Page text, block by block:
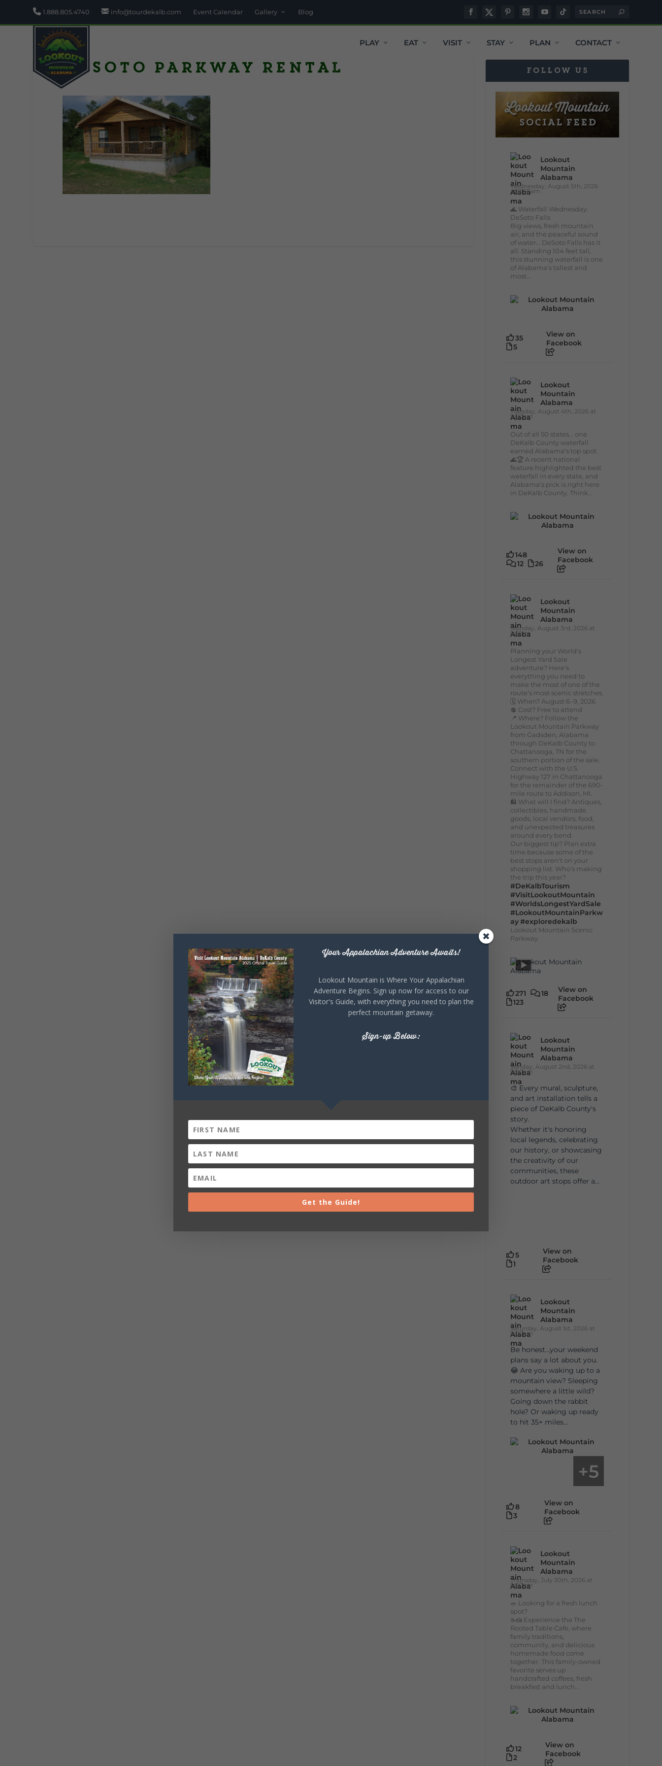
1.888.805.4740 info@tourdekalb.com Event Calendar Gallery Blog
PLAY EAT VISIT STAY PLAN CONTACT
Desoto Parkway Rental FOLLOW US
Lookout
Mountain
Alabama
Wednesday, August 5th, 2026
at 9:00am
🌊 Waterfall Wednesday:
DeSoto Falls
Big views, fresh mountain
air, and the peaceful sound
of water... DeSoto Falls has it
all. Standing 104 feet tall,
this stunning waterfall is one
of Alabama's tallest and
most...
35
5
View on
Facebook
Lookout
Mountain
Alabama
Tuesday, August 4th, 2026 at
9:00am
Out of all 50 states... one
DeKalb County waterfall
earned Alabama's top spot.
🌊🏆 A recent national
feature highlighted the best
waterfall in every state, and
Alabama's pick is right here
in DeKalb County. Think...
148
12
26
View on
Facebook
Lookout
Mountain
Alabama
Monday, August 3rd, 2026 at
9:01am
Planning your World's
Longest Yard Sale
adventure? Here's
everything you need to
make the most of one of the
route's most scenic stretches.
🗓️ When? August 6–9, 2026
💲 Cost? Free to attend
📍 Where? Follow the
Lookout Mountain Parkway
from Gadsden, Alabama
through DeKalb County to
Chattanooga, TN for the
southern portion of the sale.
Connect with the U.S.
Highway 127 in Chattanooga
for the remainder of the 690-
mile route to Addison, MI.
🛍️ What will I find? Antiques,
collectibles, handmade
goods, local vendors, food,
and unexpected treasures
around every bend.
Our biggest tip? Plan extra
time because some of the
best stops aren't on your
shopping list. Who's making
the trip this year?
#DeKalbTourism
#VisitLookoutMountain
#WorldsLongestYardSale
#LookoutMountainParkw
ay#exploredekalb
Lookout Mountain Scenic
Parkway
271
18
123
View on
Facebook
Lookout
Mountain
Alabama
Sunday, August 2nd, 2026 at
9:00am
🎨 Every mural, sculpture,
and art installation tells a
piece of DeKalb County's
story.
Whether it's honoring
local legends, celebrating
our history, or showcasing
the creativity of our
communities, these
outdoor art stops offer a...
5
1
View on
Facebook
Lookout
Mountain
Alabama
Saturday, August 1st, 2026 at
9:00am
Be honest…your weekend
plans say a lot about you.
😂 Are you waking up to a
mountain view? Sleeping
somewhere a little wild?
Going down the rabbit
hole? Or waking up ready
to hit 35+ miles...
+5
8
3
View on
Facebook
Lookout
Mountain
Alabama
Thursday, July 30th, 2026 at
9:00am
🥗 Looking for a fresh lunch
spot?
☕🍰 Experience the The
Rooted Table Cafe, where
family traditions,
community, and delicious
homemade food come
together. This family-owned
favorite serves up
handcrafted coffees, fresh
breakfast and lunch...
12
2
View on
Facebook
Your Appalachian Adventure Awaits!
Lookout Mountain is Where Your Appalachian
Adventure Begins. Sign up now for access to our
Visitor's Guide, with everything you need to plan the
perfect mountain getaway.
Sign-up Below:
Get the Guide!